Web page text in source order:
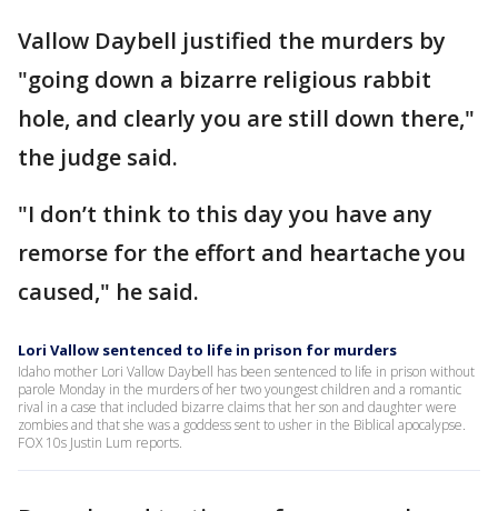
Vallow Daybell justified the murders by
"going down a bizarre religious rabbit
hole, and clearly you are still down there,"
the judge said.
"I don’t think to this day you have any
remorse for the effort and heartache you
caused," he said.
Lori Vallow sentenced to life in prison for murders
Idaho mother Lori Vallow Daybell has been sentenced to life in prison without
parole Monday in the murders of her two youngest children and a romantic
rival in a case that included bizarre claims that her son and daughter were
zombies and that she was a goddess sent to usher in the Biblical apocalypse.
FOX 10s Justin Lum reports.